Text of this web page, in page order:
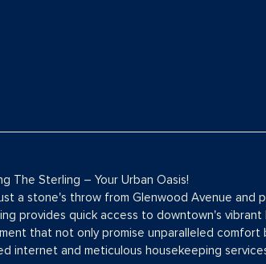
The Sterling – Your Urban Oasis!
a stone's throw from Glenwood Avenue and
provides quick access to downtown's vibrant
that not only promise unparalleled comfort
internet and meticulous housekeeping